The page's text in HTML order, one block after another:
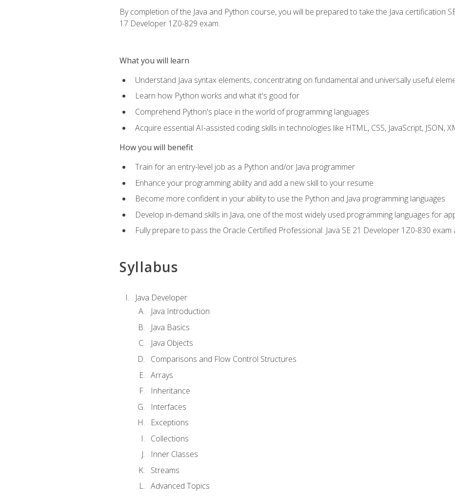
By completion of the Java and Python course, you will be prepared to take the Java certification
17 Developer 1Z0-829 exam.
What you will learn
Understand Java syntax elements, concentrating on fundamental and universally useful
Learn how Python works and what it's good for
Comprehend Python's place in the world of programming languages
Acquire essential AI-assisted coding skills in technologies like HTML, CSS, JavaScript, JSON,
How you will benefit
Train for an entry-level job as a Python and/or Java programmer
Enhance your programming ability and add a new skill to your resume
Become more confident in your ability to use the Python and Java programming languages
Develop in-demand skills in Java, one of the most widely used programming languages for
Fully prepare to pass the Oracle Certified Professional: Java SE 21 Developer 1Z0-830
Syllabus
Java Developer
Java Introduction
Java Basics
Java Objects
Comparisons and Flow Control Structures
Arrays
Inheritance
Interfaces
Exceptions
Collections
Inner Classes
Streams
Advanced Topics